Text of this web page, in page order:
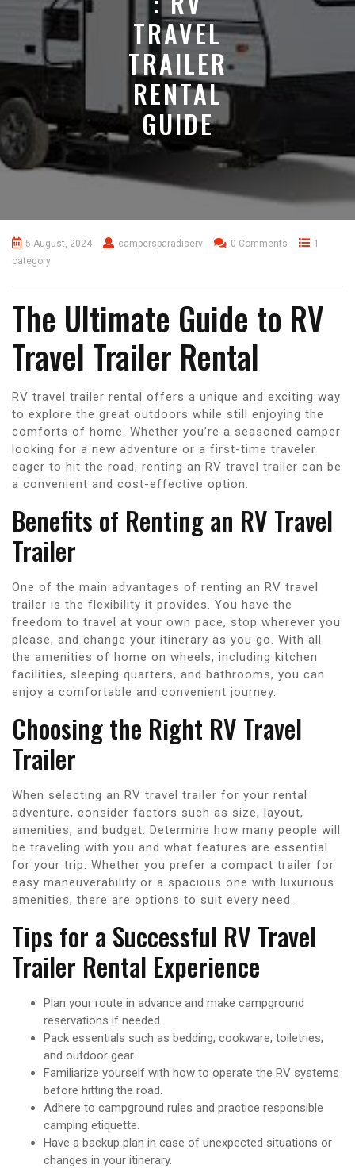
TRAVEL
TRAILER
RENTAL
GUIDE
5 August, 2024 campersparadiserv 0 Comments
1
category
The Ultimate Guide to RV
Travel Trailer Rental
RV travel trailer rental offers a unique and exciting way
to explore the great outdoors while still enjoying the
comforts of home. Whether you’re a seasoned camper
looking for a new adventure or a first-time traveler
eager to hit the road, renting an RV travel trailer can be
a convenient and cost-effective option.
Benefits of Renting an RV Travel
Trailer
One of the main advantages of renting an RV travel
trailer is the flexibility it provides. You have the
freedom to travel at your own pace, stop wherever you
please, and change your itinerary as you go. With all
the amenities of home on wheels, including kitchen
facilities, sleeping quarters, and bathrooms, you can
enjoy a comfortable and convenient journey.
Choosing the Right RV Travel
Trailer
When selecting an RV travel trailer for your rental
adventure, consider factors such as size, layout,
amenities, and budget. Determine how many people will
be traveling with you and what features are essential
for your trip. Whether you prefer a compact trailer for
easy maneuverability or a spacious one with luxurious
amenities, there are options to suit every need.
Tips for a Successful RV Travel
Trailer Rental Experience
Plan your route in advance and make campground
reservations if needed.
Pack essentials such as bedding, cookware, toiletries,
and outdoor gear.
Familiarize yourself with how to operate the RV systems
before hitting the road.
Adhere to campground rules and practice responsible
camping etiquette.
Have a backup plan in case of unexpected situations or
changes in your itinerary.